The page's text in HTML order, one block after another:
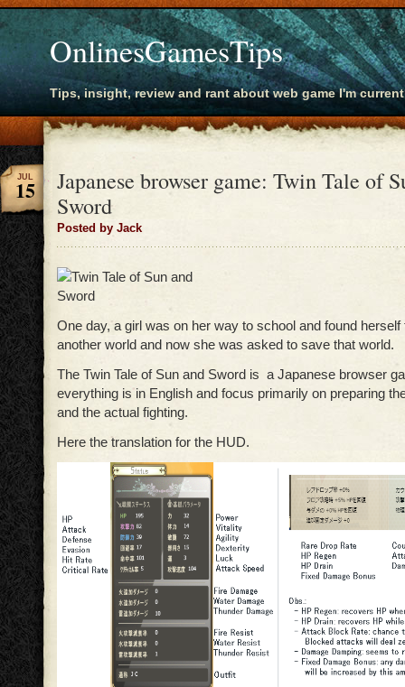
OnlinesGamesTips
Tips, insight, review and rant about web game I'm
Japanese browser game: Twin Tale of
Sword
Posted by Jack
JUL
15
One day, a girl was on her way to school and found herself
another world and now she was asked to save that world.
The Twin Tale of Sun and Sword is a Japanese browser
everything is in English and focus primarily on preparing
and the actual fighting.
Here the translation for the HUD.